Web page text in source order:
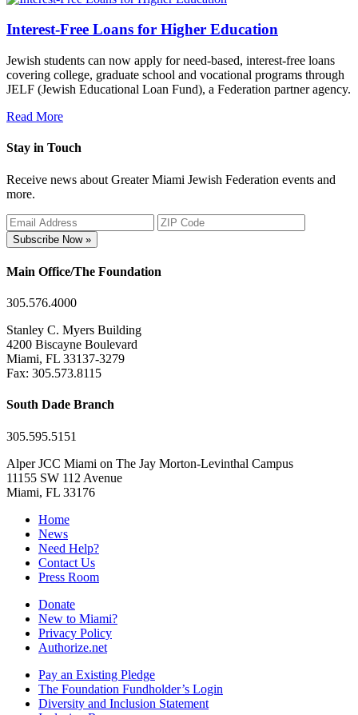
Interest-Free Loans for Higher Education
Jewish students can now apply for need-based, interest-free loans
covering college, graduate school and vocational programs through
JELF (Jewish Educational Loan Fund), a Federation partner agency.
Read More
Stay in Touch
Receive news about Greater Miami Jewish Federation events and
more.
Subscribe Now »
Main Office/The Foundation
305.576.4000
Stanley C. Myers Building
4200 Biscayne Boulevard
Miami, FL 33137-3279
Fax: 305.573.8115
South Dade Branch
305.595.5151
Alper JCC Miami on The Jay Morton-Levinthal Campus
11155 SW 112 Avenue
Miami, FL 33176
Home
News
Need Help?
Contact Us
Press Room
Donate
New to Miami?
Privacy Policy
Authorize.net
Pay an Existing Pledge
The Foundation Fundholder’s Login
Diversity and Inclusion Statement